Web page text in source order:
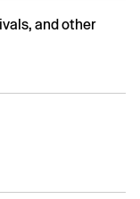
and other